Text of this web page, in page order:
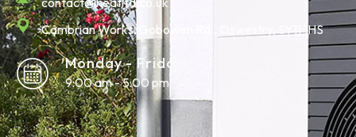
Cambrian Works, Gobowen Rd., Oswestry, SY11 1HS
9:00 am - 5:00 pm
Monday - Friday